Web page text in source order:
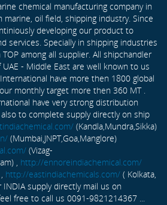
chemical manufacturing company in
marine, oil field, shipping industry. Since
developing our product to
services. Specially in shipping industries
among all supplier. All shipchandler
- Middle East are well known to us
have more then 1800 global
monthly target more then 360 MT .
have very strong distribution
to complete supply directly on ship
(Kandla,Mundra,Sikka)
(Mumbai,JNPT,Goa,Manglore)
(Vizag-
, http://ennoreindiachemical.com/
http://eastindiachemicals.com/ ( Kolkata,
INDIA supply directly mail us on
free to call us 0091-9821214367 ...